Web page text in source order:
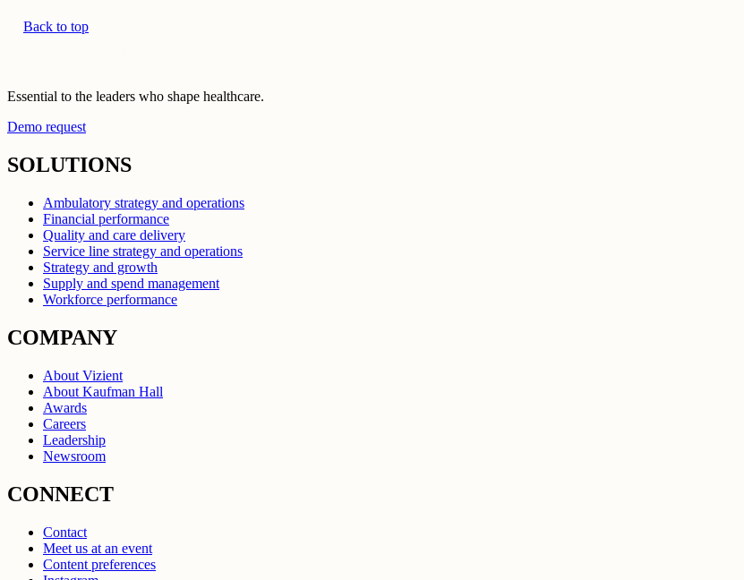
Back to top
Essential to the leaders who shape healthcare.
Demo request
SOLUTIONS
Ambulatory strategy and operations
Financial performance
Quality and care delivery
Service line strategy and operations
Strategy and growth
Supply and spend management
Workforce performance
COMPANY
About Vizient
About Kaufman Hall
Awards
Careers
Leadership
Newsroom
CONNECT
Contact
Meet us at an event
Content preferences